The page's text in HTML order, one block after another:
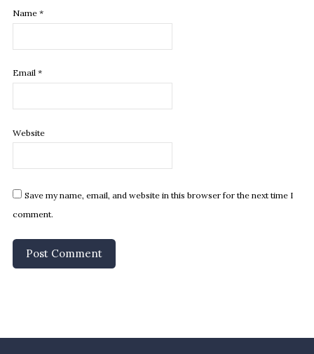
Name*
Email*
Website
Save my name, email, and website in this browser for the next time I
comment.